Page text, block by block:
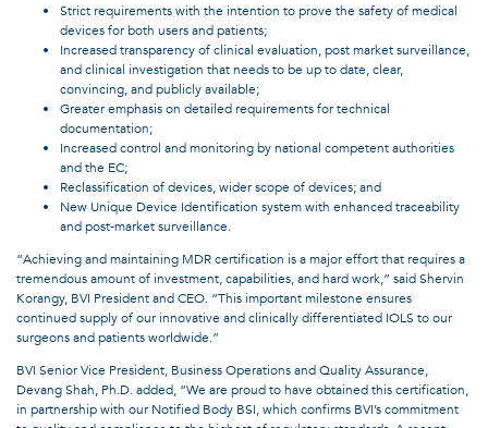
Strict requirements with the intention to prove the safety of medical
devices for both users and patients;
Increased transparency of clinical evaluation, post market surveillance,
and clinical investigation that needs to be up to date, clear,
convincing, and publicly available;
Greater emphasis on detailed requirements for technical
documentation;
Increased control and monitoring by national competent authorities
and the EC;
Reclassification of devices, wider scope of devices; and
New Unique Device Identification system with enhanced traceability
and post-market surveillance.
“Achieving and maintaining MDR certification is a major effort that requires a
tremendous amount of investment, capabilities, and hard work,” said Shervin
Korangy, BVI President and CEO. “This important milestone ensures
continued supply of our innovative and clinically differentiated IOLS to our
surgeons and patients worldwide.”
BVI Senior Vice President, Business Operations and Quality Assurance,
Devang Shah, Ph.D. added, “We are proud to have obtained this certification,
in partnership with our Notified Body BSI, which confirms BVI’s commitment